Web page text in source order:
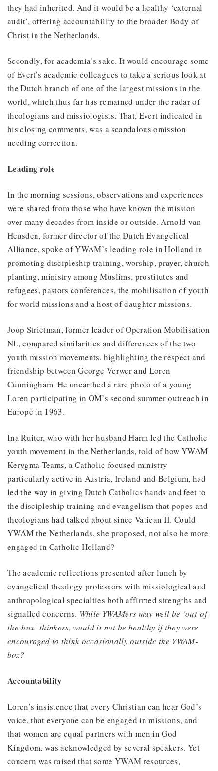
they had inherited. And it would be a healthy ‘external
audit’, offering accountability to the broader Body of
Christ in the Netherlands.
Secondly, for academia’s sake. It would encourage some
of Evert’s academic colleagues to take a serious look at
the Dutch branch of one of the largest missions in the
world, which thus far has remained under the radar of
theologians and missiologists. That, Evert indicated in
his closing comments, was a scandalous omission
needing correction.
Leading role
In the morning sessions, observations and experiences
were shared from those who have known the mission
over many decades from inside or outside. Arnold van
Heusden, former director of the Dutch Evangelical
Alliance, spoke of YWAM’s leading role in Holland in
promoting discipleship training, worship, prayer, church
planting, ministry among Muslims, prostitutes and
refugees, pastors conferences, the mobilisation of youth
for world missions and a host of daughter missions.
Joop Strietman, former leader of Operation Mobilisation
NL, compared similarities and differences of the two
youth mission movements, highlighting the respect and
friendship between George Verwer and Loren
Cunningham. He unearthed a rare photo of a young
Loren participating in OM’s second summer outreach in
Europe in 1963.
Ina Ruiter, who with her husband Harm led the Catholic
youth movement in the Netherlands, told of how YWAM
Kerygma Teams, a Catholic focused ministry
particularly active in Austria, Ireland and Belgium, had
led the way in giving Dutch Catholics hands and feet to
the discipleship training and evangelism that popes and
theologians had talked about since Vatican II. Could
YWAM the Netherlands, she proposed, not also be more
engaged in Catholic Holland?
The academic reflections presented after lunch by
evangelical theology professors with missiological and
anthropological specialties both affirmed strengths and
signalled concerns. While YWAMers may well be ‘out-of-
the-box’ thinkers, would it not be healthy if they were
encouraged to think occasionally outside the YWAM-
box?
Accountability
Loren’s insistence that every Christian can hear God’s
voice, that everyone can be engaged in missions, and
that women are equal partners with men in God
Kingdom, was acknowledged by several speakers. Yet
concern was raised that some YWAM resources,